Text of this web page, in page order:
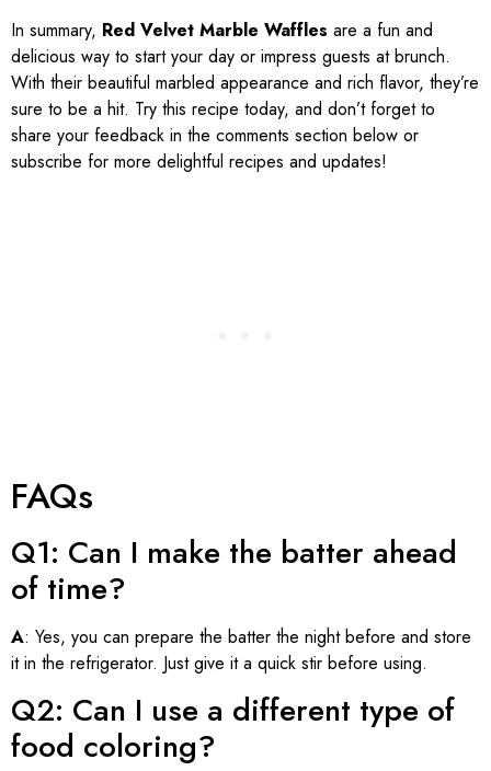
In summary, Red Velvet Marble Waffles are a fun and
delicious way to start your day or impress guests at brunch.
With their beautiful marbled appearance and rich flavor, they’re
sure to be a hit. Try this recipe today, and don’t forget to
share your feedback in the comments section below or
subscribe for more delightful recipes and updates!
FAQs
Q1: Can I make the batter ahead
of time?
A: Yes, you can prepare the batter the night before and store
it in the refrigerator. Just give it a quick stir before using.
Q2: Can I use a different type of
food coloring?